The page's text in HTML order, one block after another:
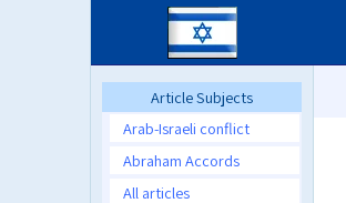
Article Subjects
Arab-Israeli conflict
Abraham Accords
All articles